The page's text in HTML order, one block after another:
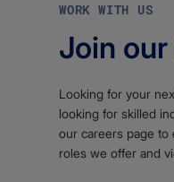
WORK WITH US
Join
Looking for your
looking for skilled
our careers page
roles we offer and